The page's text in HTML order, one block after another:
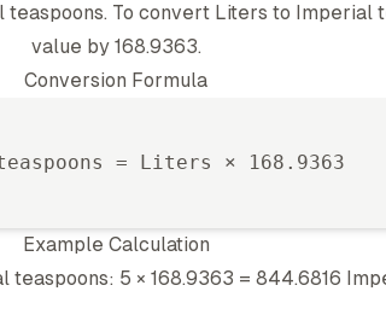
teaspoons. To convert Liters to Imperial
value by 168.9363.
Conversion Formula
s = Liters × 168.9363
Example Calculation
teaspoons: 5 × 168.9363 = 844.6816